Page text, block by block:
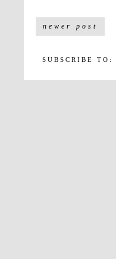
newer post
SUBSCRIBE TO: